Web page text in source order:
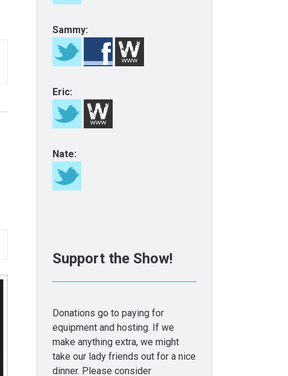
Sammy:
Eric:
Nate:
Support the Show!
Donations go to paying for
equipment and hosting. If we
make anything extra, we might
take our lady friends out for a nice
dinner. Please consider